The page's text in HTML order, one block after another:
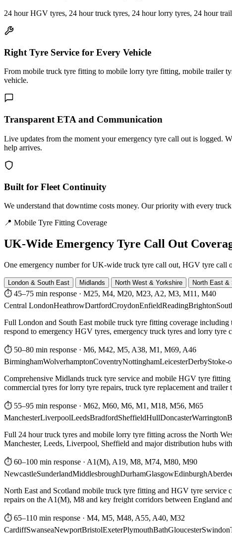
24 hour HGV tyres, 24 hour truck tyres, 24 hour lorry tyres, 24 hour
Right Tyre Service for Every Vehicle
From mobile truck tyre fitting to mobile lorry tyre fitting, mobile trailer
vehicle.
Transparent ETA and Communication
Live updates from the moment your emergency tyre call out is logged.
help arrives.
Built for Fleet Continuity
We understand that downtime costs money. Our priority with every
📍 Mobile Tyre Fitting Coverage
UK-Wide Emergency Tyre Call Out
One emergency number for UK-wide truck tyre call out, HGV tyre call
London & South East Midlands North West & Yorkshire North East &
⏱ 45–75 min response · M25, M4, M20, M23, A2, M3, M11, M40
Central LondonHeathrowDartfordCroydonEnfieldReadingBrighton
Full London and South East mobile truck tyre fitting coverage
respond to emergency HGV tyres, emergency truck tyres and lorry tyre
⏱ 50–80 min response · M6, M42, M5, A38, M1, M69, A46
BirminghamWolverhamptonCoventryNottinghamLeicesterDerbyStoke-
Comprehensive Midlands truck tyre service and mobile HGV tyre
commercial tyres for lorry tyre repairs, truck tyre replacement and trailer
⏱ 55–95 min response · M62, M60, M6, M1, M18, M56, M65
ManchesterLiverpoolLeedsBradfordSheffieldHullDoncasterWarrington
Full 24 hour truck tyres and mobile lorry tyre fitting across the North
Manchester, Leeds, Liverpool, Sheffield and major distribution hubs
⏱ 60–100 min response · A1(M), A19, M8, M74, M80, M90
NewcastleSunderlandMiddlesbroughDurhamGlasgowEdinburgh
North East and Scotland mobile truck tyre fitting and HGV tyre
repairs on the A1(M), M8 and key freight corridors between England
⏱ 65–110 min response · M4, M5, M48, A55, A40, M32
CardiffSwanseaNewportBristolExeterPlymouthBathGloucesterSwindon